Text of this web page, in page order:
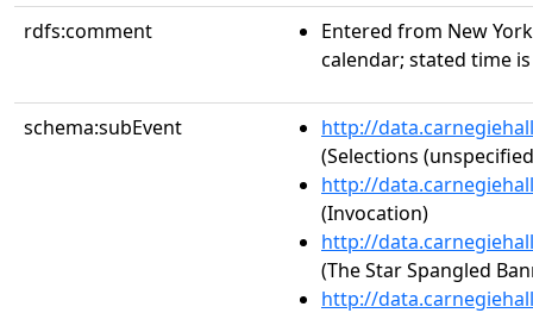
rdfs:comment
Entered from New
calendar; stated time
schema:subEvent
http://
(Selections
http://
(Invocation)
http://
(The Star Spangled
http://